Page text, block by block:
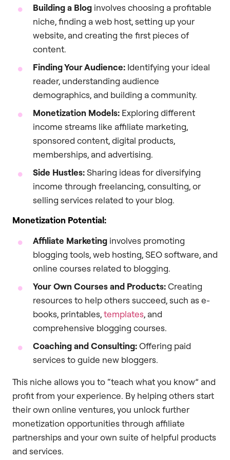
Building a Blog involves choosing a profitable
niche, finding a web host, setting up your
website, and creating the first pieces of
content.
Finding Your Audience: Identifying your ideal
reader, understanding audience
demographics, and building a community.
Monetization Models: Exploring different
income streams like affiliate marketing,
sponsored content, digital products,
memberships, and advertising.
Side Hustles:Sharing ideas for diversifying
income through freelancing, consulting, or
selling services related to your blog.
Monetization Potential:
Affiliate Marketing involves promoting
blogging tools, web hosting, SEO software, and
online courses related to blogging.
Your Own Courses and Products:Creating
resources to help others succeed, such as e-
books, printables,templates, and
comprehensive blogging courses.
Coaching and Consulting:Offering paid
services to guide new bloggers.
This niche allows you to “teach what you know” and
profit from your experience. By helping others start
their own online ventures, you unlock further
monetization opportunities through affiliate
partnerships and your own suite of helpful products
and services.